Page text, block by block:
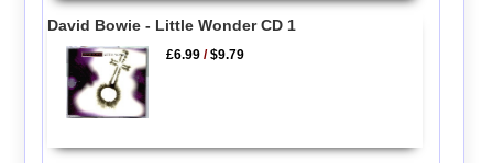
David Bowie - Little Wonder CD 1
£6.99 /$9.79